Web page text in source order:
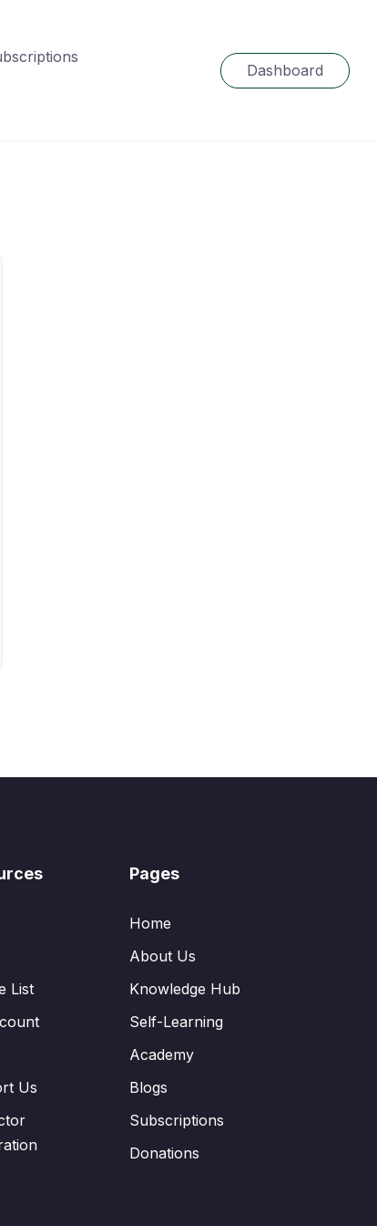
Dashboard
List
Us
Pages
Home
About Us
Knowledge Hub
Self-Learning
Academy
Blogs
Subscriptions
Donations